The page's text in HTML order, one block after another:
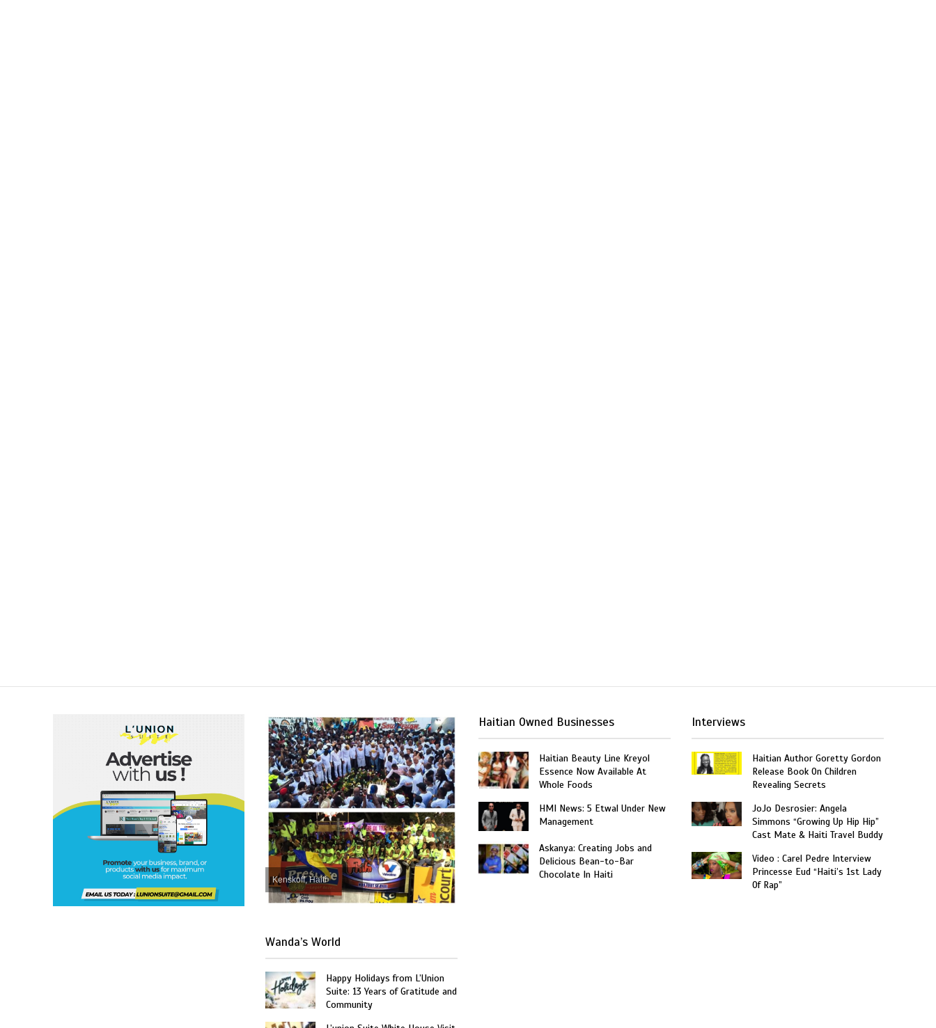
Kenskoff, Haiti
Wanda’s World
Happy Holidays from L’Union
Suite: 13 Years of Gratitude and
Community
Haitian Owned Businesses
Haitian Beauty Line Kreyol
Essence Now Available At
Whole Foods
HMI News: 5 Etwal Under New
Management
Askanya: Creating Jobs and
Delicious Bean-to-Bar
Chocolate In Haiti
Interviews
Haitian Author Goretty Gordon
Release Book On Children
Revealing Secrets
JoJo Desrosier: Angela
Simmons “Growing Up Hip Hip”
Cast Mate & Haiti Travel Buddy
Video : Carel Pedre Interview
Princesse Eud “Haiti’s 1st Lady
Of Rap”